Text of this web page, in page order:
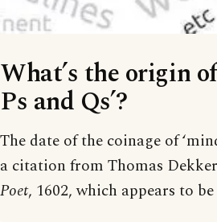
What’s the origin
Ps and Qs’?
The date of the coinage of
a citation from Thomas
Poet, 1602, which appears to